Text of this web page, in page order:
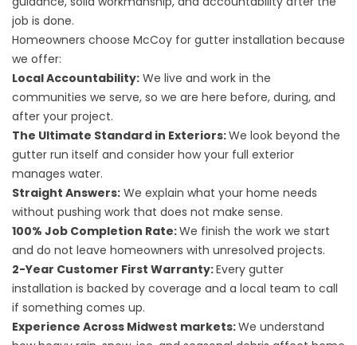
job is done.
Homeowners choose McCoy for gutter installation because
we offer:
Local Accountability: We live and work in the
communities we serve, so we are here before, during, and
after your project.
The Ultimate Standard in Exteriors:We look beyond the
gutter run itself and consider how your full exterior
manages water.
Straight Answers: We explain what your home needs
without pushing work that does not make sense.
100% Job Completion Rate:We finish the work we start
and do not leave homeowners with unresolved projects.
2-Year Customer First Warranty:Every gutter
installation is backed by coverage and a local team to call
if something comes up.
Experience Across Midwest markets:We understand